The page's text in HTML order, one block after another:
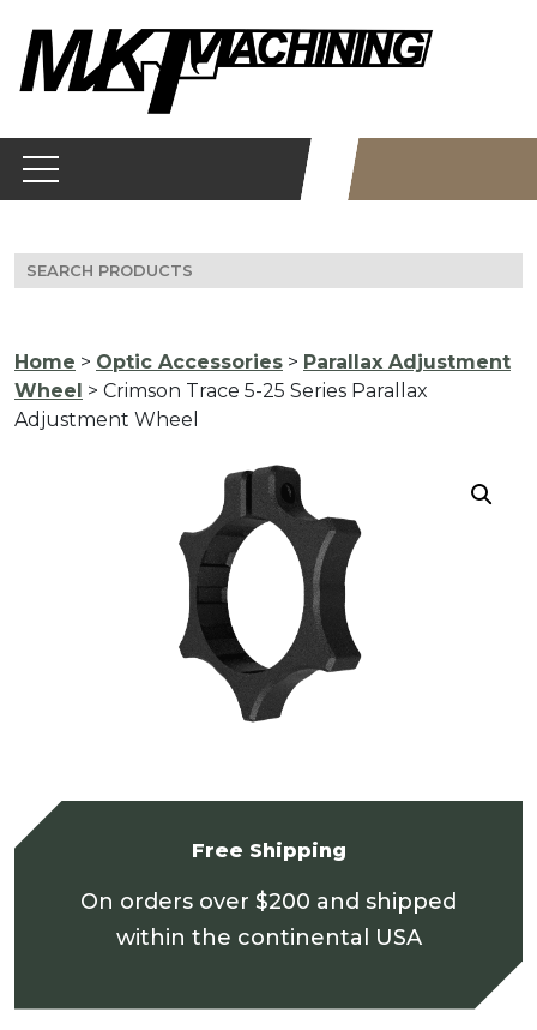
content
Search
for:
Home > Optic Accessories > Parallax Adjustment
Wheel > Crimson Trace 5-25 Series Parallax
Adjustment Wheel
Free Shipping
On orders over $200 and shipped
within the continental USA